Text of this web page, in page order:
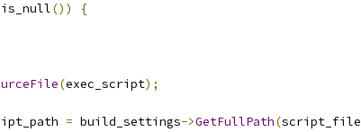
is_null())
{
(exec_script);
= build_settings->GetFullPath(script_file